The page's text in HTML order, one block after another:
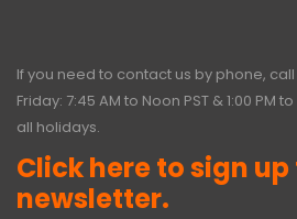
If you need to contact us by phone, call
Friday: 7:45 AM to Noon PST & 1:00 PM
all holidays.
Click here to sign
newsletter.